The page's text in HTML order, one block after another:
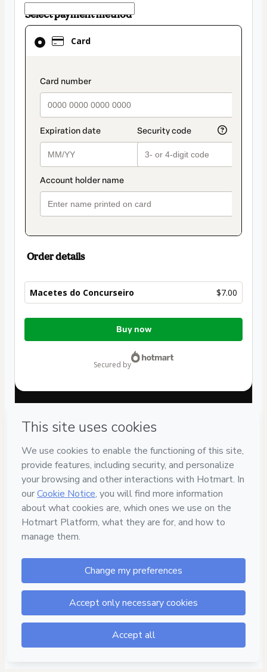
Select payment method
Card
payment_data.section_title_v2
Card
selected
method
Order details
Macetes do Concurseiro $7.00
Total
Buy now
secured by
Can't complete this purchase? Please visit our Help Center
provide the code below:
Was your information autofill in?Click here to learn more.
By clicking 'Buy Now' I declare that I (i) understand that
Hotmart is processing this order on behalf of Prof. Igor
responsibility for the content and/or control over it; (ii) agree
to Hotmart’sTerms of Use
accompanied by a legal guardian.
Learn more about your purchasehere.
Hotmart ©2026- All rights reserved
2026-08-06T18:07:24.264Z REF.